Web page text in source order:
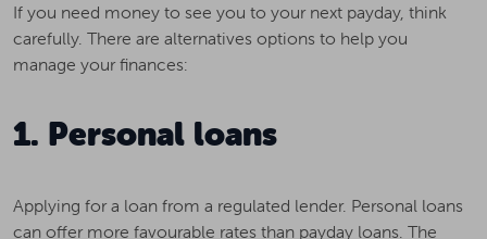
If you need money to see you to your next payday, think
carefully. There are alternatives options to help you
manage your finances:
1. Personal loans
Applying for a loan from a regulated lender. Personal loans
can offer more favourable rates than payday loans. The